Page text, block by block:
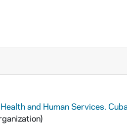
and Human Services.